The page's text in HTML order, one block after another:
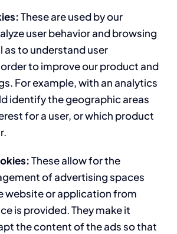
These are used by our
user behavior and browsing
as to understand user
to improve our product and
For example, with an analytics
identify the geographic areas
for a user, or which product
These allow for the
of advertising spaces
website or application from
is provided. They make it
the content of the ads so that